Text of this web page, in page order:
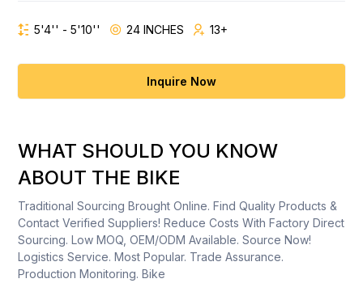
5'4'' - 5'10'' 24 INCHES 13+
Inquire Now
WHAT SHOULD YOU KNOW
ABOUT THE BIKE
Traditional Sourcing Brought Online. Find Quality Products &
Contact Verified Suppliers! Reduce Costs With Factory Direct
Sourcing. Low MOQ, OEM/ODM Available. Source Now!
Logistics Service. Most Popular. Trade Assurance.
Production Monitoring. Bike